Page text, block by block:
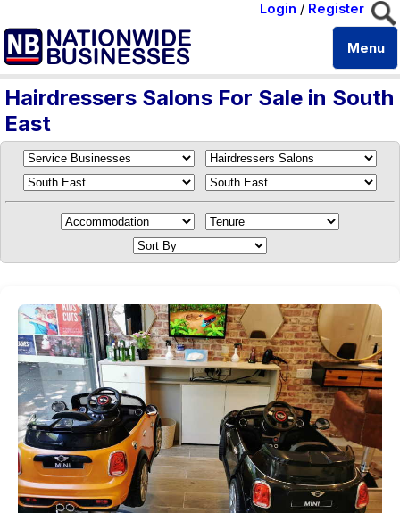
Login / Register
Menu
Hairdressers Salons For Sale in South
East